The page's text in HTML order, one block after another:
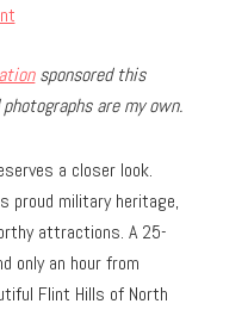
sponsored this
are my own.
a closer look.
proud military heritage,
attractions. A 25-
only an hour from
Flint Hills of North